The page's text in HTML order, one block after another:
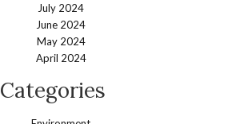
July 2024
June 2024
May 2024
April 2024
Categories